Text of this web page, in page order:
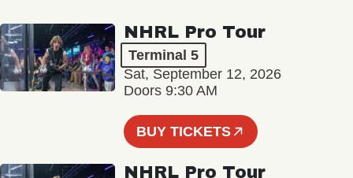
NHRL Pro Tour
Terminal 5
Sat, September 12, 2026
Doors 9:30 AM
BUY TICKETS
NHRL Pro Tour